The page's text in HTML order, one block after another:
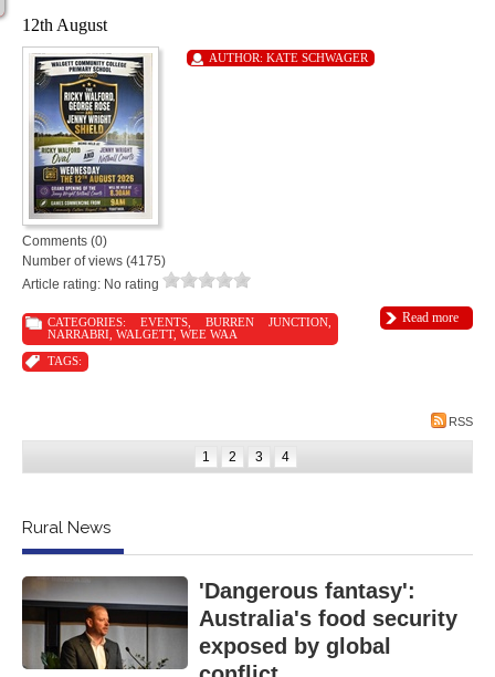
12th August
AUTHOR: KATE SCHWAGER
Comments (0)
Number of views (4175)
Article rating: No rating
Read more
CATEGORIES: EVENTS, BURREN JUNCTION,
NARRABRI WALGETT, WEE WAA
TAGS:
RSS
1 2 3 4
Rural News
'Dangerous fantasy':
Australia's food security
exposed by global